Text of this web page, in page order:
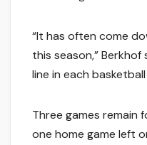
“It has often come
this season,” Berkhof
line in each basketball
Three games remain
one home game left